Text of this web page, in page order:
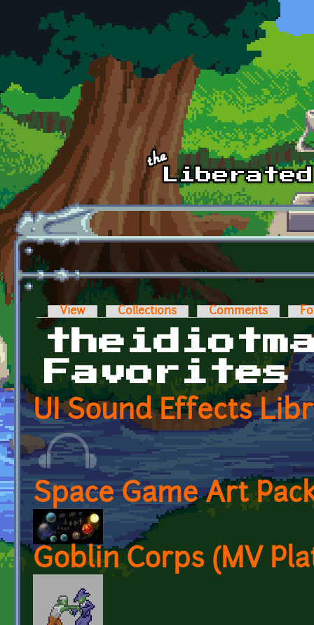
Skip to main content
Primary tabs
View Collections Comments
Favorites
UI Sound Effects
Space Game Art
Goblin Corps (MV